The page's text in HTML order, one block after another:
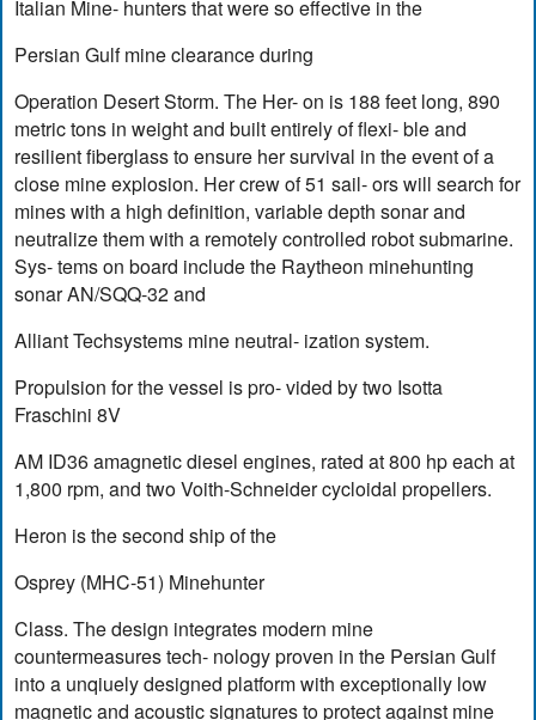
Italian Mine- hunters that were so effective in the
Persian Gulf mine clearance during
Operation Desert Storm. The Her- on is 188 feet long, 890
metric tons in weight and built entirely of flexi- ble and
resilient fiberglass to ensure her survival in the event of a
close mine explosion. Her crew of 51 sail- ors will search for
mines with a high definition, variable depth sonar and
neutralize them with a remotely controlled robot submarine.
Sys- tems on board include the Raytheon minehunting
sonar AN/SQQ-32 and
Alliant Techsystems mine neutral- ization system.
Propulsion for the vessel is pro- vided by two Isotta
Fraschini 8V
AM ID36 amagnetic diesel engines, rated at 800 hp each at
1,800 rpm, and two Voith-Schneider cycloidal propellers.
Heron is the second ship of the
Osprey (MHC-51) Minehunter
Class. The design integrates modern mine
countermeasures tech- nology proven in the Persian Gulf
into a unqiuely designed platform with exceptionally low
magnetic and acoustic signatures to protect against mine